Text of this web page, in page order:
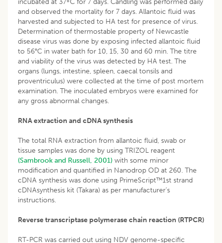
and observed the mortality for 7 days. Allantoic fluid was
harvested and subjected to HA test for presence of virus.
Determination of thermostable property of Newcastle
disease virus was done by exposing infected allantoic fluid
to 56°C in water bath for 10, 15, 30 and 60 min. The titre
and viability of the virus was detected by HA test. The
organs (lungs, intestine, spleen, caecal tonsils and
proventriculus) were collected at the time of post mortem
examination. The inoculated embryos were examined for
any gross abnormal changes.
RNA extraction and cDNA synthesis
The total RNA extraction from allantoic fluid, swab or
tissue samples was done by using TRIZOL reagent
(Sambrook and Russell, 2001) with some minor
modification and quantified in Nanodrop OD at 260. The
cDNA synthesis was done using PrimeScript™1st strand
cDNAsynthesis kit (Takara) as per manufacturer’s
instructions.
Reverse transcriptase polymerase chain reaction (RTPCR)
RT-PCR was carried out using NDV genome-specific